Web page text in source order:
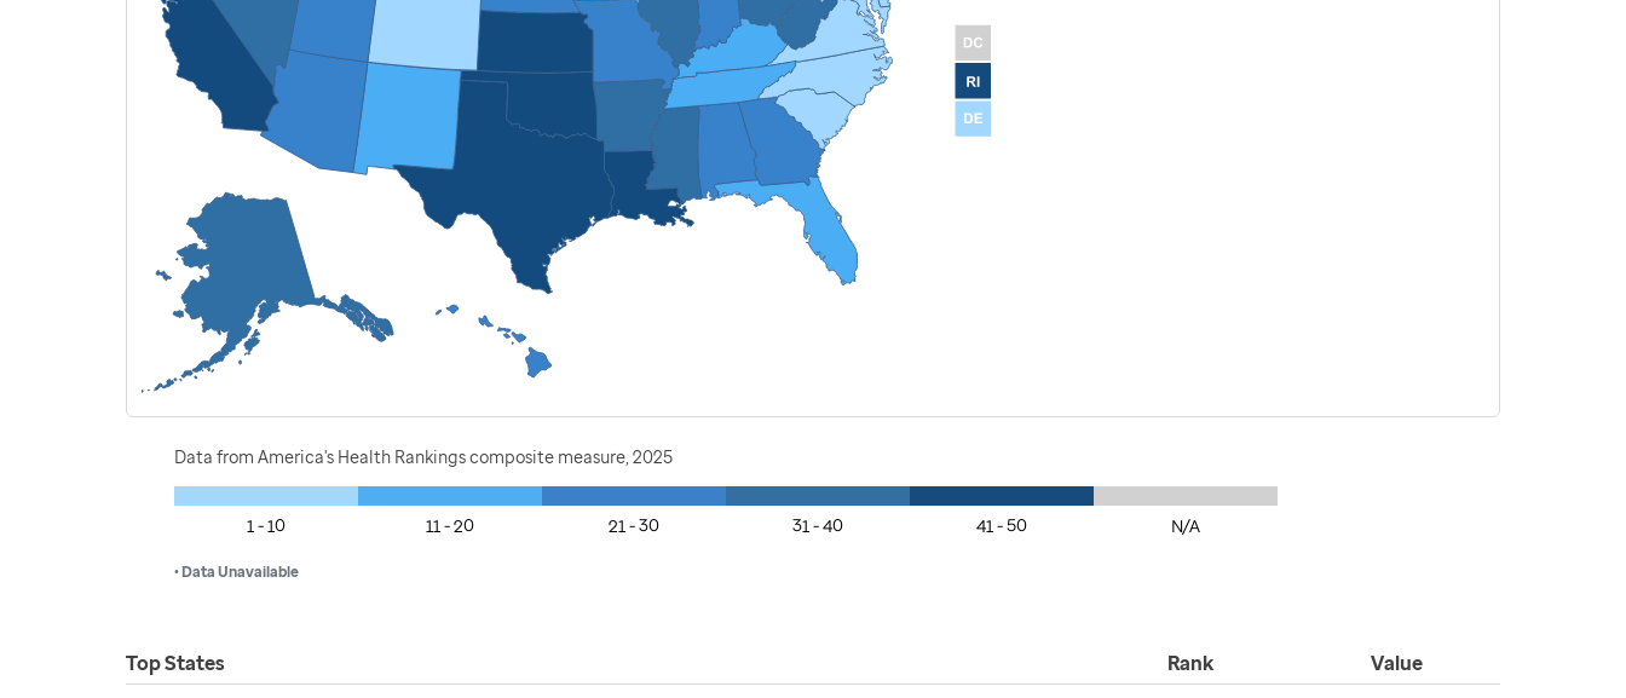
Data from America's Health Rankings composite measure, 2025
1 - 10 11 - 20 21 - 30 31 - 40 41 - 50 N/A
• Data Unavailable
Top States Rank Value